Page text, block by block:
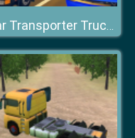
Car Transporter Truck Simulator